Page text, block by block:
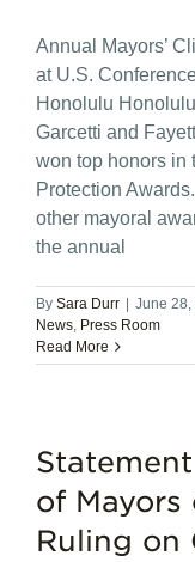
Annual Mayors’
at U.S.
Honolulu
Garcetti and
won top honors in
Protection
other mayoral
the annual
By Sara Durr June 28,
News, Press Room
Read More
of Mayors
Ruling on